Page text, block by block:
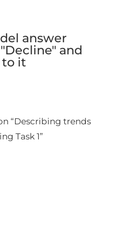
answer
and
to it
“Describing trends
Task 1”